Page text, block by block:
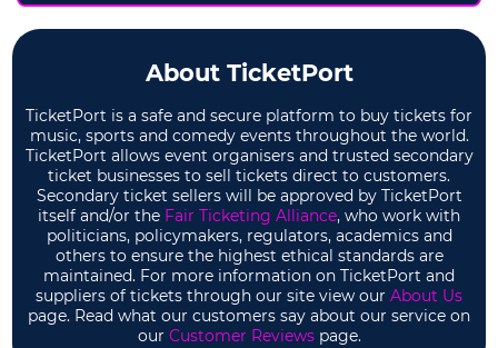
About TicketPort
TicketPort is a safe and secure platform to buy tickets for
music, sports and comedy events throughout the world.
TicketPort allows event organisers and trusted secondary
ticket businesses to sell tickets direct to customers.
Secondary ticket sellers will be approved by TicketPort
itself and/or the Fair Ticketing Alliance, who work with
politicians, policymakers, regulators, academics and
others to ensure the highest ethical standards are
maintained. For more information on TicketPort and
suppliers of tickets through our site view our About Us
page. Read what our customers say about our service on
our Customer Reviewspage.